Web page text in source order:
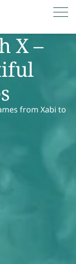
X –
from Xabi to